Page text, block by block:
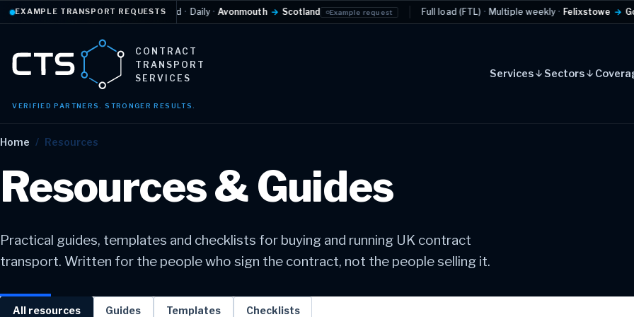
EXAMPLE TRANSPORT REQUESTS
Temperature-controlled·Daily· Avonmouth →Scotland Example request Full load (FTL)·Multiple weekly · Felixstowe →Golden
CONTRACT
TRANSPORT
SERVICES
VERIFIED PARTNERS. STRONGER RESULTS.
Services Sectors
Home / Resources
Resources & Guides
Practical guides, templates and checklists for buying and running UK contract
transport. Written for the people who sign the contract, not the people selling it.
All resources Guides Templates Checklists